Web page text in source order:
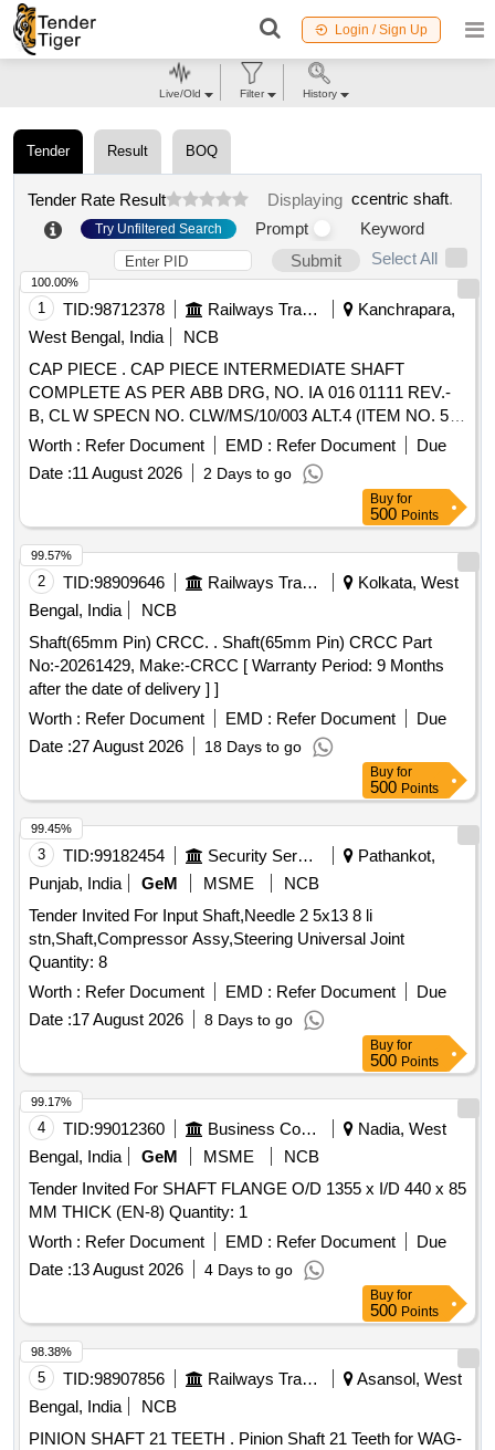
Login / Sign Up
Tender Result BOQ
Tender Rate Result Displaying ccentric shaft.
Try Unfiltered Search Prompt
Keyword
Submit
Select All
1 TID:98712378 Railways Transport Services
Kanchrapara,
West Bengal, India
NCB
CAP PIECE . CAP PIECE INTERMEDIATE SHAFT
COMPLETE AS PER ABB DRG, NO. IA 016 01111 REV.-
B, CL W SPECN NO. CLW/MS/10/003 ALT.4 (ITEM NO. 5
OF SHEET NO. 5 OF SPECIFICATION), MAKE-KPE [
Warran ty Period: 30 Months after the date of delivery ] ]
Worth : Refer Document EMD : Refer Document
Due
Date :11 August 2026 2 Days to go
100.00%
Buy for
500 Points
2 TID:98909646 Railways Transport Services
Kolkata, West
Bengal, India
NCB
Shaft(65mm Pin) CRCC. . Shaft(65mm Pin) CRCC Part
No:-20261429, Make:-CRCC [ Warranty Period: 9 Months
after the date of delivery ] ]
Worth : Refer Document EMD : Refer Document
Due
Date :27 August 2026 18 Days to go
99.57%
Buy for
500 Points
3 TID:99182454 Security Services
Pathankot,
Punjab, India
GeM MSME
NCB
Tender Invited For Input Shaft,Needle 2 5x13 8 li
stn,Shaft,Compressor Assy,Steering Universal Joint
Quantity: 8
Worth : Refer Document EMD : Refer Document
Due
Date :17 August 2026 8 Days to go
99.45%
Buy for
500 Points
4 TID:99012360 Business Consultancy
Nadia, West
Bengal, India
GeM MSME
NCB
Tender Invited For SHAFT FLANGE O/D 1355 x I/D 440 x 85
MM THICK (EN-8) Quantity: 1
Worth : Refer Document EMD : Refer Document
Due
Date :13 August 2026 4 Days to go
99.17%
Buy for
500 Points
5 TID:98907856 Railways Transport Services
Asansol, West
Bengal, India
NCB
PINION SHAFT 21 TEETH . Pinion Shaft 21 Teeth for WAG-
98.38%
Live/Old Filter History